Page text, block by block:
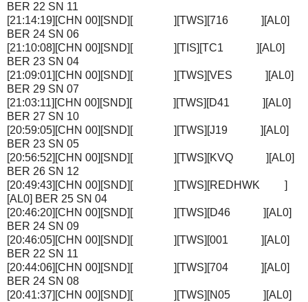
BER 22 SN 11
[21:14:19][CHN 00][SND][ ][TWS][716 ][AL0]
BER 24 SN 06
[21:10:08][CHN 00][SND][ ][TIS][TC1 ][AL0]
BER 23 SN 04
[21:09:01][CHN 00][SND][ ][TWS][VES ][AL0]
BER 29 SN 07
[21:03:11][CHN 00][SND][ ][TWS][D41 ][AL0]
BER 27 SN 10
[20:59:05][CHN 00][SND][ ][TWS][J19 ][AL0]
BER 23 SN 05
[20:56:52][CHN 00][SND][ ][TWS][KVQ ][AL0]
BER 26 SN 12
[20:49:43][CHN 00][SND][ ][TWS][REDHWK ]
[AL0] BER 25 SN 04
[20:46:20][CHN 00][SND][ ][TWS][D46 ][AL0]
BER 24 SN 09
[20:46:05][CHN 00][SND][ ][TWS][001 ][AL0]
BER 22 SN 11
[20:44:06][CHN 00][SND][ ][TWS][704 ][AL0]
BER 24 SN 08
[20:41:37][CHN 00][SND][ ][TWS][N05 ][AL0]